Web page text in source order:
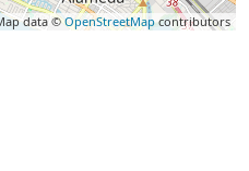
data ©OpenStreetMapcontributors